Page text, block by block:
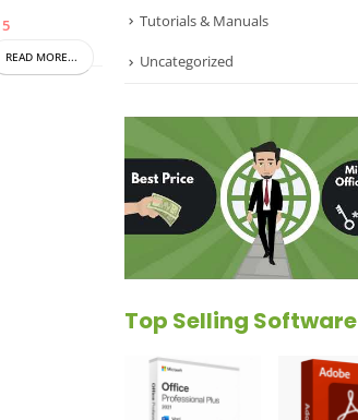
5
READ MORE...
Tutorials & Manuals
Uncategorized
Top Selling Software